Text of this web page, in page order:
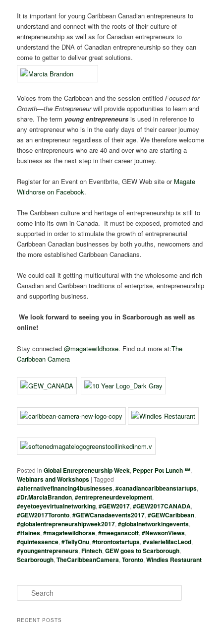
It is important for young Caribbean Canadian entrepreneurs to
understand and connect with the roots of their culture of
entrepreneurship as well as for Canadian entrepreneurs to
understand the DNA of Canadian entrepreneurship so they can
come to getter to deliver great solutions.
Voices from the Caribbean and the session entitledFocused for
Growth—the Entrepreneurwill provide opportunities to learn and
share. The term young entrepreneurs is used in reference to
any entrepreneur who is in the early days of their career journey
as an entrepreneur regardless of their age. We therefore welcome
those entrepreneurs who are 40 and over who are starting a
business as the next step in their career journey.
Register for an Event on Eventbrite, GEW Web site or Magate
Wildhorse on Facebook.
The Caribbean culture and heritage of entrepreneurship is still to
come into its own in Canada. It must be exposed, promoted and
supported in order to stimulate the growth of entrepreneurial
Caribbean Canadian businesses by both youths, newcomers and
the more established Caribbean Canadians.
We could call it getting multicultural with the wholesome and rich
Canadian and Caribbean traditions of enterprise, entrepreneurship
and supporting business.
We look forward to seeing you in Scarborough as well as
online!
Stay connected@magatewildhorse. Find out more at:The
Caribbean Camera
Posted in Global Entrepreneurship Week, Pepper Pot Lunch ℠,
Webinars and Workshops |Tagged
#alternativefinancing4businesses,#canadiancaribbeanstartups,
#Dr.MarciaBrandon,#entrepreneurdevelopment,
#eyetoeyevirtualnetworking,#GEW2017,#GEW2017CANADA,
#GEW2017Toronto,#GEWCanadaevents2017,#GEWCaribbean,
#globalentrepreneurshipweek2017,#globalnetworkingevents,
#Haines,#magatewildhorse,#meeganscott,#NewsonViews,
#quintessence,#TellyOnu,#torontostartups,#valerieMacLeod,
#youngentrepreneurs,Fintech,GEW goes to Scarborough,
Scarborough,TheCaribbeanCamera,Toronto,Windies Restaurant
e
rRECENT POSTS